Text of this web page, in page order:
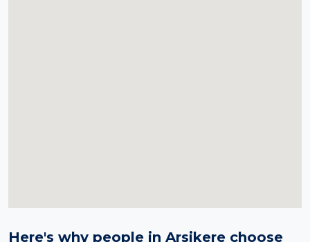
Here's why people in Arsikere choose